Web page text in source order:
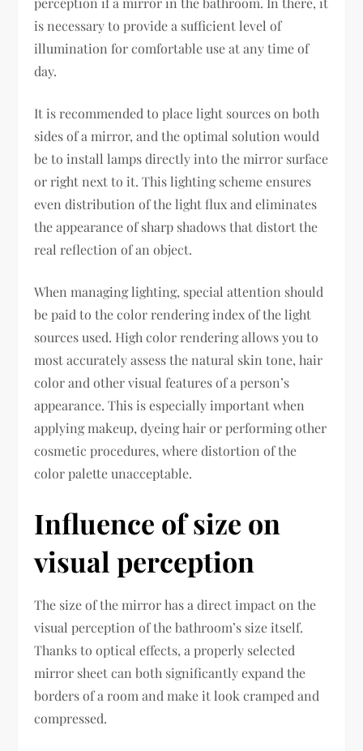
is necessary to provide a sufficient level of
illumination for comfortable use at any time of
day.
It is recommended to place light sources on both
sides of a mirror, and the optimal solution would
be to install lamps directly into the mirror surface
or right next to it. This lighting scheme ensures
even distribution of the light flux and eliminates
the appearance of sharp shadows that distort the
real reflection of an object.
When managing lighting, special attention should
be paid to the color rendering index of the light
sources used. High color rendering allows you to
most accurately assess the natural skin tone, hair
color and other visual features of a person’s
appearance. This is especially important when
applying makeup, dyeing hair or performing other
cosmetic procedures, where distortion of the
color palette unacceptable.
Influence of size on
visual perception
The size of the mirror has a direct impact on the
visual perception of the bathroom’s size itself.
Thanks to optical effects, a properly selected
mirror sheet can both significantly expand the
borders of a room and make it look cramped and
compressed.